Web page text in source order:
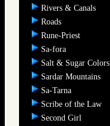
Rivers & Canals
Roads
Rune-Priest
Sa-fora
Salt & Sugar Colors
Sardar Mountains
Sa-Tarna
Scribe of the Law
Second Girl